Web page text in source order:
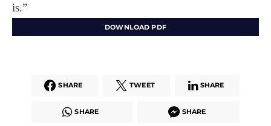
is.”
DOWNLOAD PDF
SHARE TWEET SHARE
SHARE SHARE